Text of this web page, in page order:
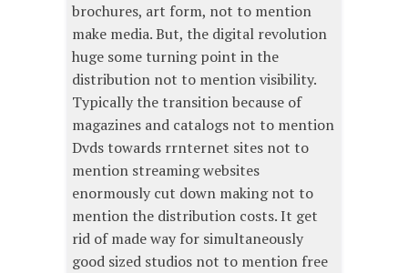
brochures, art form, not to mention
make media. But, the digital revolution
huge some turning point in the
distribution not to mention visibility.
Typically the transition because of
magazines and catalogs not to mention
Dvds towards rrnternet sites not to
mention streaming websites
enormously cut down making not to
mention the distribution costs. It get
rid of made way for simultaneously
good sized studios not to mention free